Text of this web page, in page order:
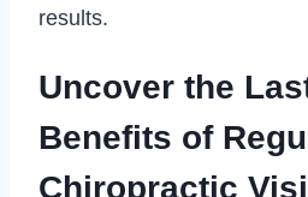
results.
Uncover the
Benefits of
Chiropractic